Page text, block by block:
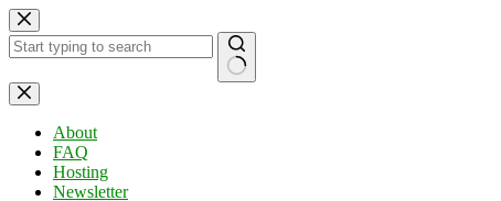
Skip
to
content
No
results
About
FAQ
Hosting
Newsletter